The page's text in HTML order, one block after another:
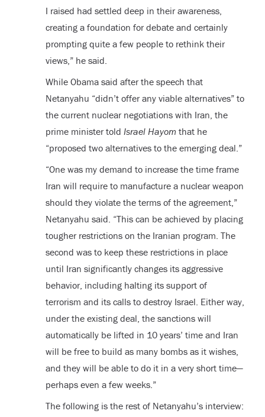
I raised had settled deep in their awareness,
creating a foundation for debate and certainly
prompting quite a few people to rethink their
views,” he said.
While Obama said after the speech that
Netanyahu “didn’t offer any viable alternatives” to
the current nuclear negotiations with Iran, the
prime minister told Israel Hayom that he
“proposed two alternatives to the emerging deal.”
“One was my demand to increase the time frame
Iran will require to manufacture a nuclear weapon
should they violate the terms of the agreement,”
Netanyahu said. “This can be achieved by placing
tougher restrictions on the Iranian program. The
second was to keep these restrictions in place
until Iran significantly changes its aggressive
behavior, including halting its support of
terrorism and its calls to destroy Israel. Either way,
under the existing deal, the sanctions will
automatically be lifted in 10 years’ time and Iran
will be free to build as many bombs as it wishes,
and they will be able to do it in a very short time—
perhaps even a few weeks.”
The following is the rest of Netanyahu’s interview: